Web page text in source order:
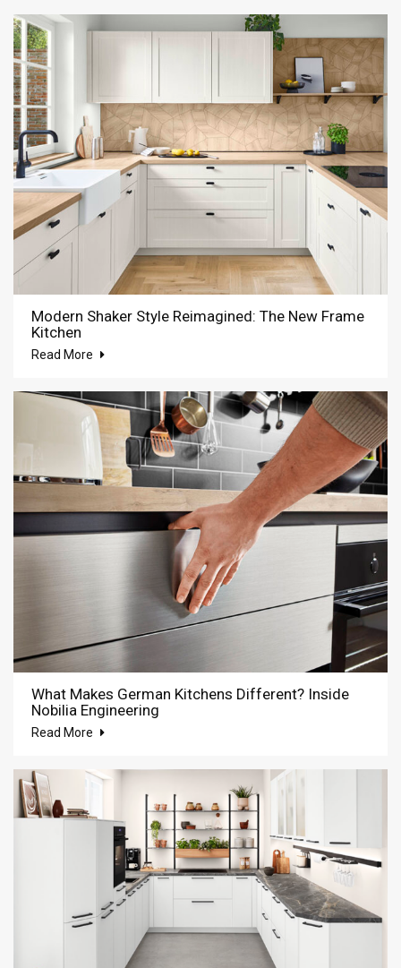
Modern Shaker Style Reimagined: The New Frame
Kitchen
Read More
What Makes German Kitchens Different? Inside
Nobilia Engineering
Read More